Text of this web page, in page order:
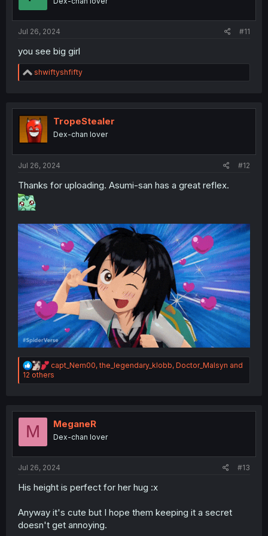
n
Jul 26, 2024 #11
you see big girl
R
e
t
i
o
n
shwiftyshfifty
TropeStealer
Dex-chan lover
Jul 26, 2024 #12
Thanks for uploading. Asumi-san has a great reflex.
R
e
a
i
o
s
capt_Nem00,the_legendary_klobb, Doctor_Malsyn and
12 others
M MeganeR
Dex-chan lover
Jul 26, 2024 #13
His height is perfect for her hug :x
Anyway it's cute but I hope them keeping it a secret
doesn't get annoying.